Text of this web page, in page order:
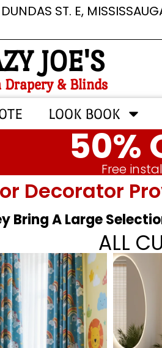
ST. E,
JOE'S
Drapery & Blinds
LOOK BOOK
50%
Free
Decorator
Bring A Large
ALL